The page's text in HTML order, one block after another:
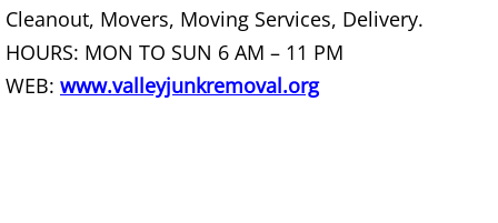
Appliance Removal Mercedes
Construction Debris Removal
Cleanout, Movers, Moving Services, Delivery.
HOURS: MON TO SUN 6 AM – 11 PM
WEB: www.valleyjunkremoval.org